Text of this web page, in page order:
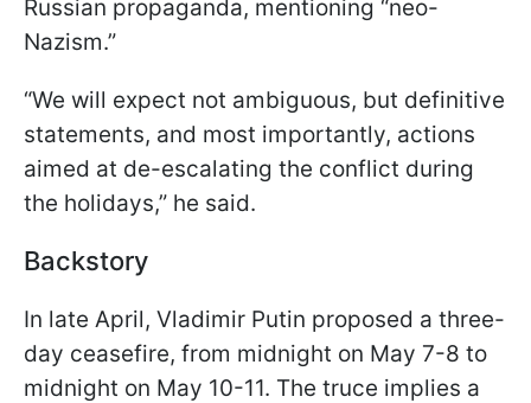
Russian propaganda, mentioning “neo-
Nazism.”
“We will expect not ambiguous, but definitive
statements, and most importantly, actions
aimed at de-escalating the conflict during
the holidays,” he said.
Backstory
In late April, Vladimir Putin proposed a three-
day ceasefire, from midnight on May 7-8 to
midnight on May 10-11. The truce implies a